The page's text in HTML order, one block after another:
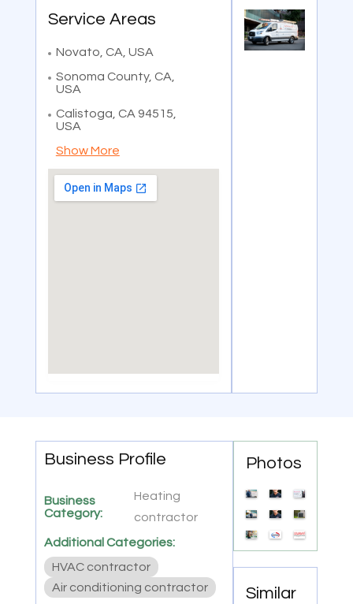
Service Areas
Novato, CA, USA
Sonoma County, CA,
USA
Calistoga, CA 94515,
USA
Show More
Business Profile
Business
Category:
Heating
contractor
Additional Categories:
HVAC contractor
Air conditioning contractor
Photos
Similar